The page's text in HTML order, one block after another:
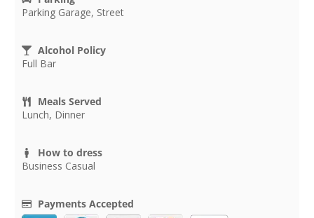
Parking Garage, Street
Alcohol Policy
Full Bar
Meals Served
Lunch, Dinner
How to dress
Business Casual
Payments Accepted